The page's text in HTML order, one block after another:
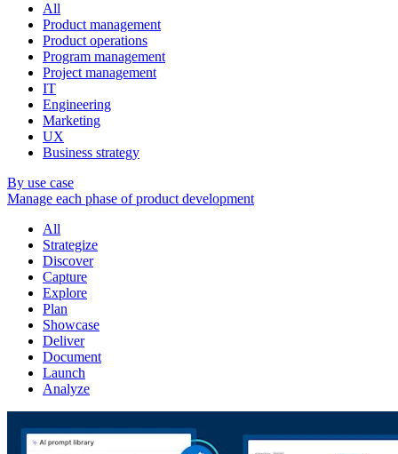
All
Product management
Product operations
Program management
Project management
IT
Engineering
Marketing
UX
Business strategy
By use case
Manage each phase of product development
All
Strategize
Discover
Capture
Explore
Plan
Showcase
Deliver
Document
Launch
Analyze